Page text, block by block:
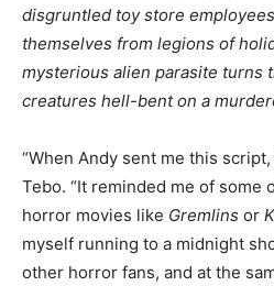
disgruntled toy store
themselves from legions of
mysterious alien parasite turns
creatures hell-bent on a
“When Andy sent me this
Tebo. “It reminded me of some
horror movies like Gremlins or
myself running to a midnight
other horror fans, and at the